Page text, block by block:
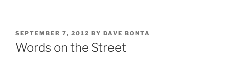
POSTED
ON
SEPTEMBER 7, 2012 BY DAVE BONTA
Words on the Street